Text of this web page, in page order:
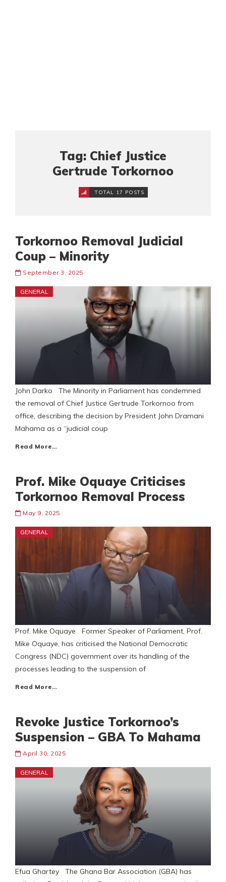
Tag: Chief Justice
Gertrude Torkornoo
TOTAL 17 POSTS
Torkornoo Removal Judicial
Coup – Minority
September 3, 2025
GENERAL
John Darko The Minority in Parliament has condemned
the removal of Chief Justice Gertrude Torkornoo from
office, describing the decision by President John Dramani
Mahama as a “judicial coup
Read More…
Prof. Mike Oquaye Criticises
Torkornoo Removal Process
May 9, 2025
GENERAL
Prof. Mike Oquaye Former Speaker of Parliament, Prof.
Mike Oquaye, has criticised the National Democratic
Congress (NDC) government over its handling of the
processes leading to the suspension of
Read More…
Revoke Justice Torkornoo’s
Suspension – GBA To Mahama
April 30, 2025
GENERAL
Efua Ghartey The Ghana Bar Association (GBA) has